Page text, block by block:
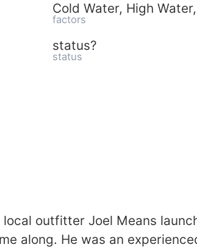
Cold Water, High
factors
status?
status
outfitter Joel Means
along. He was an